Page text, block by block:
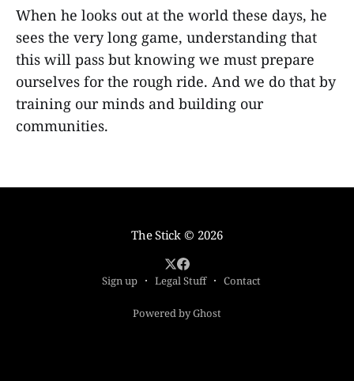
When he looks out at the world these days, he
sees the very long game, understanding that
this will pass but knowing we must prepare
ourselves for the rough ride. And we do that by
training our minds and building our
communities.
The Stick© 2026
Sign up Legal Stuff Contact
Powered by Ghost